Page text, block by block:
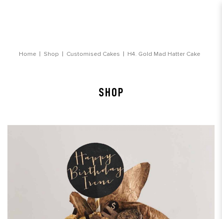
Home Shop Customised Cakes H4. Gold Mad Hatter Cake
SHOP